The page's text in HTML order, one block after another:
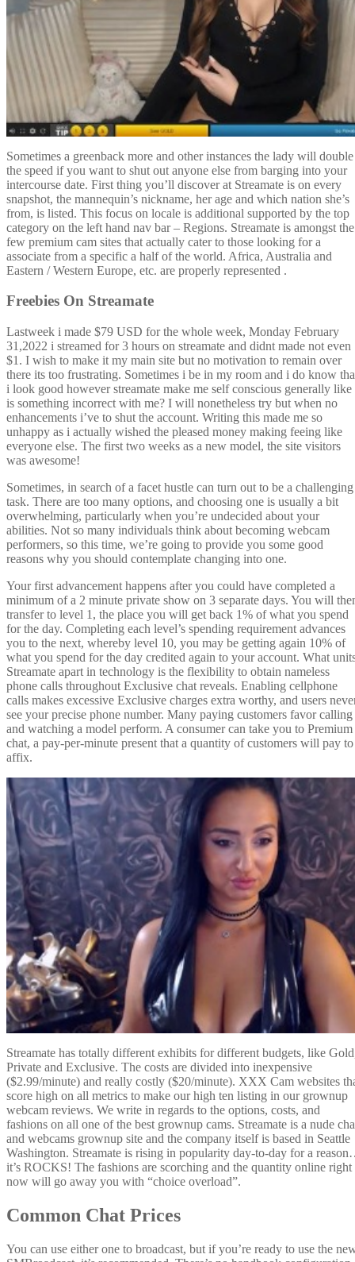
Sometimes a greenback more and other instances the lady will double
the speed if you want to shut out anyone else from barging into your
intercourse date. First thing you’ll discover at Streamate is on every
snapshot, the mannequin’s nickname, her age and which nation she’s
from, is listed. This focus on locale is additional supported by the top
category on the left hand nav bar – Regions. Streamate is amongst the
few premium cam sites that actually cater to those looking for a
associate from a specific a half of the world. Africa, Australia and
Eastern / Western Europe, etc. are properly represented .
Freebies On Streamate
Lastweek i made $79 USD for the whole week, Monday February
31,2022 i streamed for 3 hours on streamate and didnt made not even
$1. I wish to make it my main site but no motivation to remain over
there its too frustrating. Sometimes i be in my room and i do know
i look good however streamate make me self conscious generally like
is something incorrect with me? I will nonetheless try but when no
enhancements i’ve to shut the account. Writing this made me so
unhappy as i actually wished the pleased money making feeing like
everyone else. The first two weeks as a new model, the site visitors
was awesome!
Sometimes, in search of a facet hustle can turn out to be a challenging
task. There are too many options, and choosing one is usually a bit
overwhelming, particularly when you’re undecided about your
abilities. Not so many individuals think about becoming webcam
performers, so this time, we’re going to provide you some good
reasons why you should contemplate changing into one.
Your first advancement happens after you could have completed a
minimum of a 2 minute private show on 3 separate days. You will
transfer to level 1, the place you will get back 1% of what you spend
for the day. Completing each level’s spending requirement advances
you to the next, whereby level 10, you may be getting again 10% of
what you spend for the day credited again to your account. What
Streamate apart in technology is the flexibility to obtain nameless
phone calls throughout Exclusive chat reveals. Enabling cellphone
calls makes excessive Exclusive charges extra worthy, and users
see your precise phone number. Many paying customers favor calling
and watching a model perform. A consumer can take you to Premium
chat, a pay-per-minute present that a quantity of customers will pay to
affix.
Streamate has totally different exhibits for different budgets, like
Private and Exclusive. The costs are divided into inexpensive
($2.99/minute) and really costly ($20/minute). XXX Cam websites
score high on all metrics to make our high ten listing in our grownup
webcam reviews. We write in regards to the options, costs, and
fashions on all one of the best grownup cams. Streamate is a nude
and webcams grownup site and the company itself is based in Seattle
Washington. Streamate is rising in popularity day-to-day for a
it’s ROCKS! The fashions are scorching and the quantity online right
now will go away you with “choice overload”.
Common Chat Prices
You can use either one to broadcast, but if you’re ready to use the